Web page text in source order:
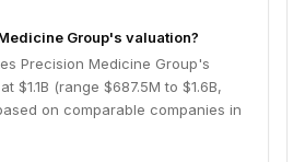
Group's valuation?
Precision Medicine Group's
$1.1B (range $687.5M to $1.6B,
on comparable companies in